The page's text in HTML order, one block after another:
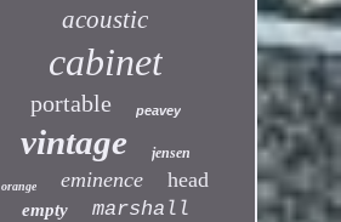
acoustic
cabinet
portable peavey
vintage jensen
orange eminence head
empty marshall